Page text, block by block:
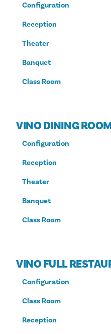
Configuration
Reception
Theater
Banquet
Class Room
VINO DINING
Configuration
Reception
Theater
Banquet
Class Room
VINO FULL
Configuration
Class Room
Reception